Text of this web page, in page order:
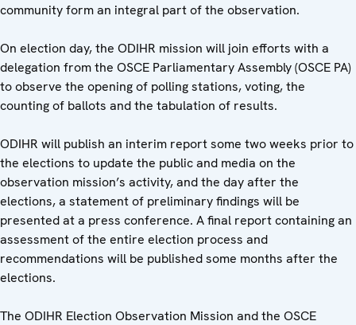
community form an integral part of the observation.
On election day, the ODIHR mission will join efforts with a
delegation from the OSCE Parliamentary Assembly (OSCE PA)
to observe the opening of polling stations, voting, the
counting of ballots and the tabulation of results.
ODIHR will publish an interim report some two weeks prior to
the elections to update the public and media on the
observation mission’s activity, and the day after the
elections, a statement of preliminary findings will be
presented at a press conference. A final report containing an
assessment of the entire election process and
recommendations will be published some months after the
elections.
The ODIHR Election Observation Mission and the OSCE